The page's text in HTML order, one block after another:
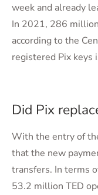
week and already
In 2021, 286
according to the
registered Pix
Did Pix
With the entry of
that the new
transfers. In terms
53.2 million TED